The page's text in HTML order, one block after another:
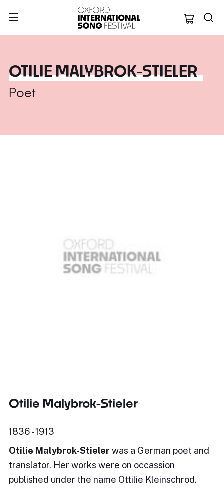
Oxford
OTILIE MALYBROK-STIELER
Poet
Otilie Malybrok-Stieler
1836 - 1913
Otilie Malybrok-Stieler was a German poet and
translator. Her works were on occassion
published under the name Ottilie Kleinschrod.